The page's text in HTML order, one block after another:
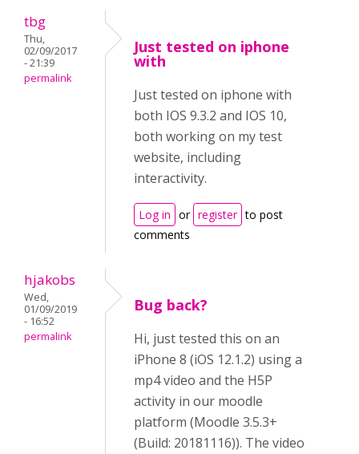
tbg
Thu,
02/09/2017
- 21:39
permalink
Just tested on iphone
with
Just tested on iphone with
both IOS 9.3.2 and IOS 10,
both working on my test
website, including
interactivity.
Log in or register to post
comments
hjakobs
Wed,
01/09/2019
- 16:52
permalink
Bug back?
Hi, just tested this on an
iPhone 8 (iOS 12.1.2) using a
mp4 video and the H5P
activity in our moodle
platform (Moodle 3.5.3+
(Build: 20181116)). The video